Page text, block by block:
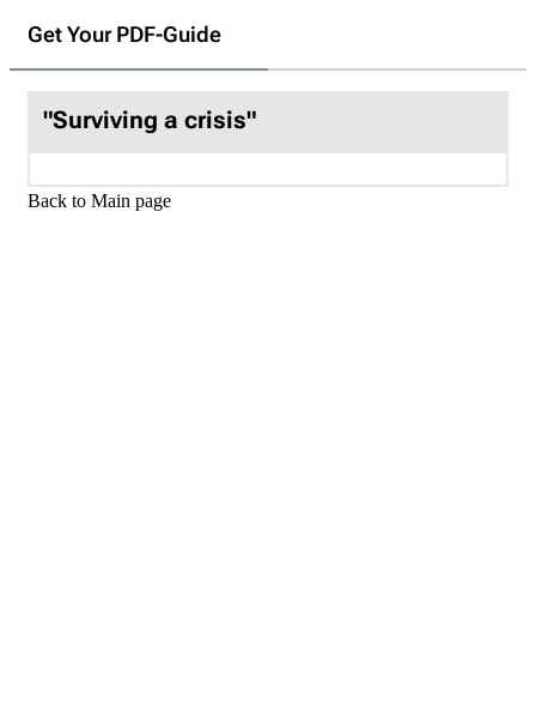
Get Your PDF-Guide
"Surviving a crisis"
Back to Main page